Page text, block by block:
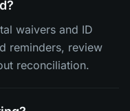
waivers and ID
reminders, review
reconciliation.